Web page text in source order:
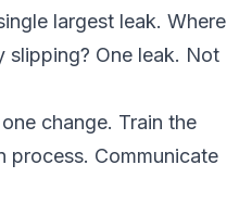
largest leak. Where
slipping? One leak. Not
change. Train the
process. Communicate